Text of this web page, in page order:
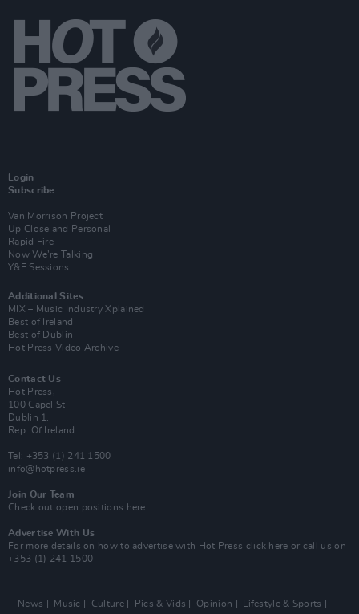
Login
Subscribe
Van Morrison Project
Up Close and Personal
Rapid Fire
Now We’re Talking
Y&E Sessions
Additional Sites
MIX – Music Industry Xplained
Best of Ireland
Best of Dublin
Hot Press Video Archive
Contact Us
Hot Press,
100 Capel St
Dublin 1.
Rep. Of Ireland
Tel: +353 (1) 241 1500
info@hotpress.ie
Join Our Team
Check out open positions here
Advertise With Us
For more details on how to advertise with Hot Press click here or call us on
+353 (1) 241 1500
News Music Culture Pics & Vids Opinion Lifestyle & Sports